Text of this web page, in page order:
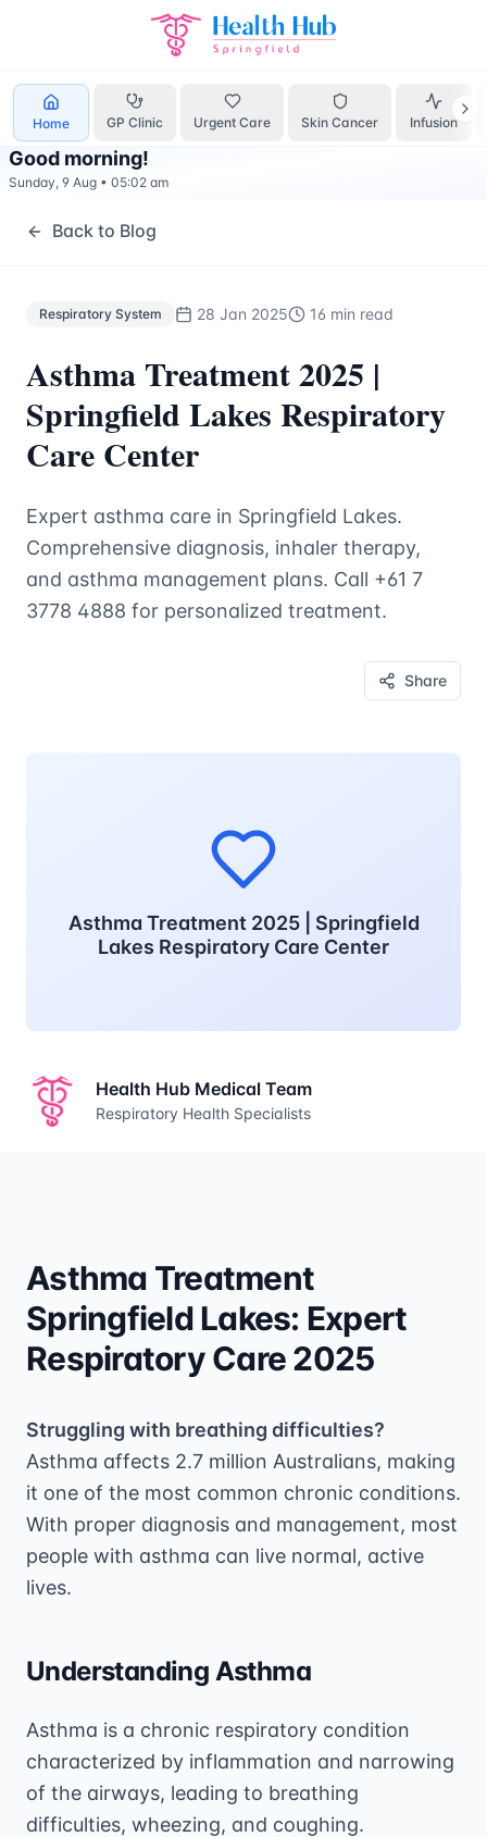
Home GP Clinic Urgent Care Skin Cancer Infusion
Respiratory SystemTreatment Springfield Lakes - Health
Good morning!
Sunday, 9 Aug • 05:02 am
Back to Blog
Respiratory System 28 Jan 2025 16 min read
Asthma Treatment 2025 |
Springfield Lakes Respiratory
Care Center
Expert asthma care in Springfield Lakes.
Comprehensive diagnosis, inhaler therapy,
and asthma management plans. Call +61 7
3778 4888 for personalized treatment.
Share
Asthma Treatment 2025 | Springfield
Lakes Respiratory Care Center
Health Hub Medical Team
Respiratory Health Specialists
Asthma Treatment
Springfield Lakes: Expert
Respiratory Care 2025
Struggling with breathing difficulties?
Asthma affects 2.7 million Australians, making
it one of the most common chronic conditions.
With proper diagnosis and management, most
people with asthma can live normal, active
lives.
Understanding Asthma
Asthma is a chronic respiratory condition
characterized by inflammation and narrowing
of the airways, leading to breathing
difficulties, wheezing, and coughing.